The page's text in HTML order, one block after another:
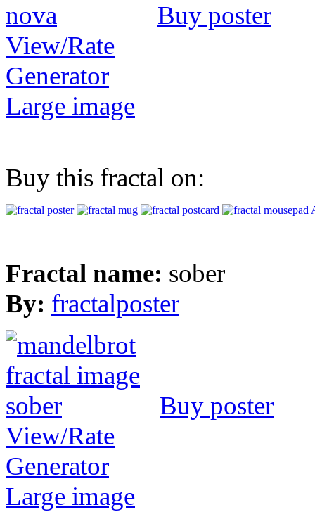
Buy poster
View/Rate
Generator
Large image
Buy this fractal on:
Fractal name: sober
By: fractalposter
Buy poster
View/Rate
Generator
Large image